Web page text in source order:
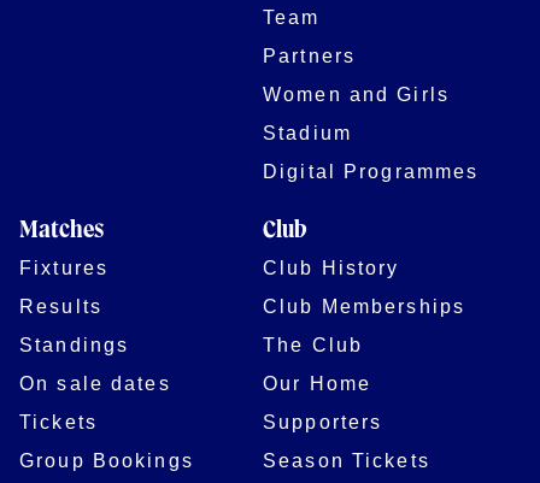
Team
Partners
Women and Girls
Stadium
Digital Programmes
Matches
Fixtures
Results
Standings
On sale dates
Tickets
Group Bookings
Club
Club History
Club Memberships
The Club
Our Home
Supporters
Season Tickets